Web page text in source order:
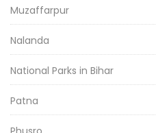
Muzaffarpur
Nalanda
National Parks in Bihar
Patna